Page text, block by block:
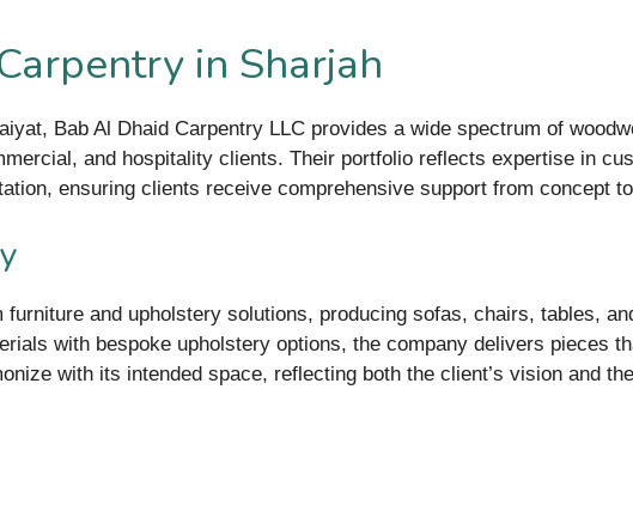
in Sharjah
Bab Al Dhaid Carpentry LLC provides a wide spectrum of
and hospitality clients. Their portfolio reflects expertise in
ensuring clients receive comprehensive support from concept
and upholstery solutions, producing sofas, chairs, tables,
with bespoke upholstery options, the company delivers pieces
with its intended space, reflecting both the client’s vision and